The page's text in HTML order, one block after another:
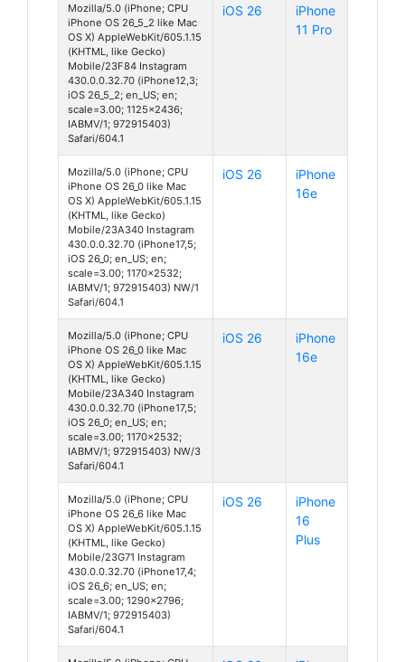
Mozilla/5.0 (iPhone; CPU
iPhone OS 26_5_2 like Mac
OS X) AppleWebKit/605.1.15
(KHTML, like Gecko)
Mobile/23F84 Instagram
430.0.0.32.70 (iPhone12,3;
iOS 26_5_2; en_US; en;
scale=3.00; 1125x2436;
IABMV/1; 972915403)
Safari/604.1
iOS 26
iPhone
11 Pro
Mozilla/5.0 (iPhone; CPU
iPhone OS 26_0 like Mac
OS X) AppleWebKit/605.1.15
(KHTML, like Gecko)
Mobile/23A340 Instagram
430.0.0.32.70 (iPhone17,5;
iOS 26_0; en_US; en;
scale=3.00; 1170x2532;
IABMV/1; 972915403) NW/1
Safari/604.1
iOS 26
iPhone
16e
Mozilla/5.0 (iPhone; CPU
iPhone OS 26_0 like Mac
OS X) AppleWebKit/605.1.15
(KHTML, like Gecko)
Mobile/23A340 Instagram
430.0.0.32.70 (iPhone17,5;
iOS 26_0; en_US; en;
scale=3.00; 1170x2532;
IABMV/1; 972915403) NW/3
Safari/604.1
iOS 26
iPhone
16e
Mozilla/5.0 (iPhone; CPU
iPhone OS 26_6 like Mac
OS X) AppleWebKit/605.1.15
(KHTML, like Gecko)
Mobile/23G71 Instagram
430.0.0.32.70 (iPhone17,4;
iOS 26_6; en_US; en;
scale=3.00; 1290x2796;
IABMV/1; 972915403)
Safari/604.1
iOS 26
iPhone
16
Plus